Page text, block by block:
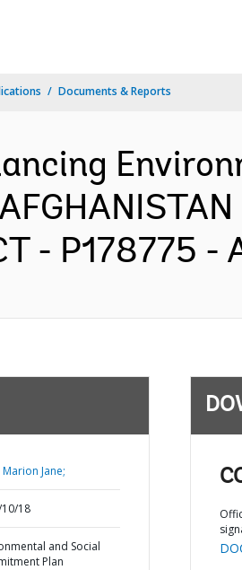
Documents & Reports
- P178775 -
Jane;
18
and Social
Plan